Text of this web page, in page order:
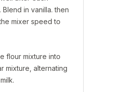
Blend in vanilla. then
mixer speed to
flour mixture into
mixture, alternating